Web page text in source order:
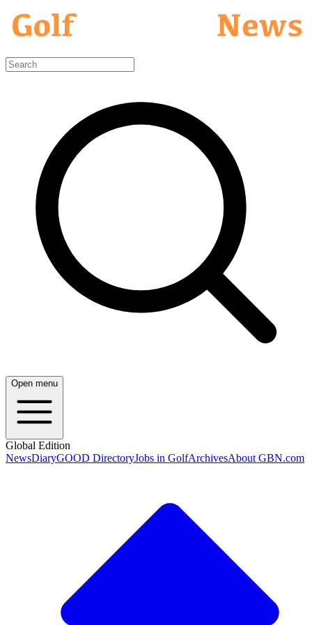
Open menu
Global Edition
NewsDiaryGOOD DirectoryJobs in GolfArchivesAbout GBN.com